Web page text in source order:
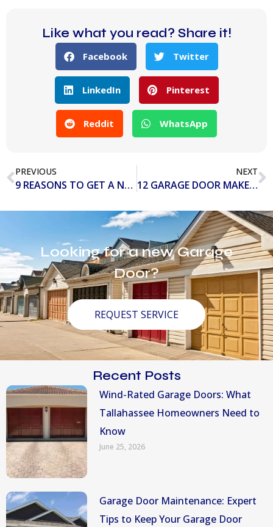
Like what you read? Share it!
Facebook Twitter
LinkedIn Pinterest
Reddit WhatsApp
PREVIOUS
9 REASONS TO GET A NEW GARAGE DOOR OPENER IN 2020
NEXT
12 GARAGE DOOR MAKEOVERS THAT WILL IGNITE YOUR IMAGINATION
Looking for a new Garage
Door?
REQUEST SERVICE
Recent Posts
Wind-Rated Garage Doors: What
Tallahassee Homeowners Need to
Know
June 25, 2026
Garage Door Maintenance: Expert
Tips to Keep Your Garage Door